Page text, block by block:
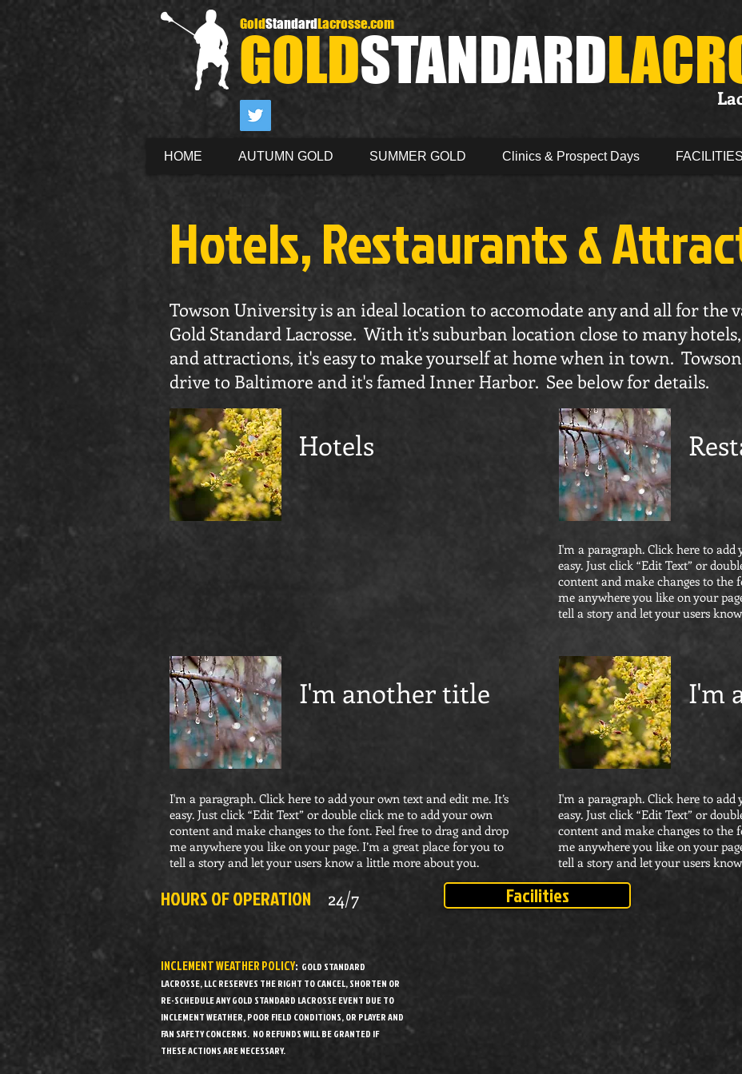
GOLDSTANDARD
GoldStandardLacrosse.com
HOME AUTUMN GOLD SUMMER GOLD Clinics & Prospect Days FACILITIES
Hotels, Restaurants &
Towson University is an ideal location to accomodate any and all for the
Gold Standard Lacrosse. With it's suburban location close to many
and attractions, it's easy to make yourself at home when in town.
drive to Baltimore and it's famed Inner Harbor. See below for details.
Hotels
I'm a paragraph. Click here to add
easy. Just click “Edit Text” or
content and make changes to the
me anywhere you like on your
tell a story and let your users
I'm another title
I'm a paragraph. Click here to add your own text and edit me. It’s
easy. Just click “Edit Text” or double click me to add your own
content and make changes to the font. Feel free to drag and drop
me anywhere you like on your page. I’m a great place for you to
tell a story and let your users know a little more about you.
I'm
I'm a paragraph. Click here to add
easy. Just click “Edit Text” or
content and make changes to the
me anywhere you like on your
tell a story and let your users
HOURS OF OPERATION 24/7 Facilities
INCLEMENT WEATHER POLICY: GOLD STANDARD
LACROSSE, LLC RESERVES THE RIGHT TO CANCEL, SHORTEN OR
RE-SCHEDULE ANY GOLD STANDARD LACROSSE EVENT DUE TO
INCLEMENT WEATHER, POOR FIELD CONDITIONS, OR PLAYER AND
FAN SAFETY CONCERNS. NO REFUNDS WILL BE GRANTED IF
THESE ACTIONS ARE NECESSARY.